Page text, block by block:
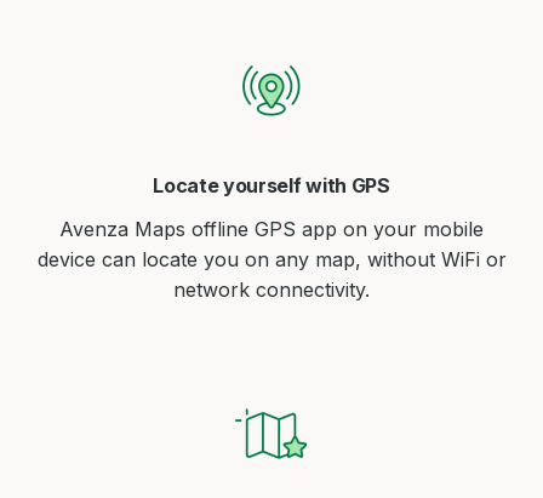
Locate yourself with GPS
Avenza Maps offline GPS app on your mobile
device can locate you on any map, without WiFi or
network connectivity.